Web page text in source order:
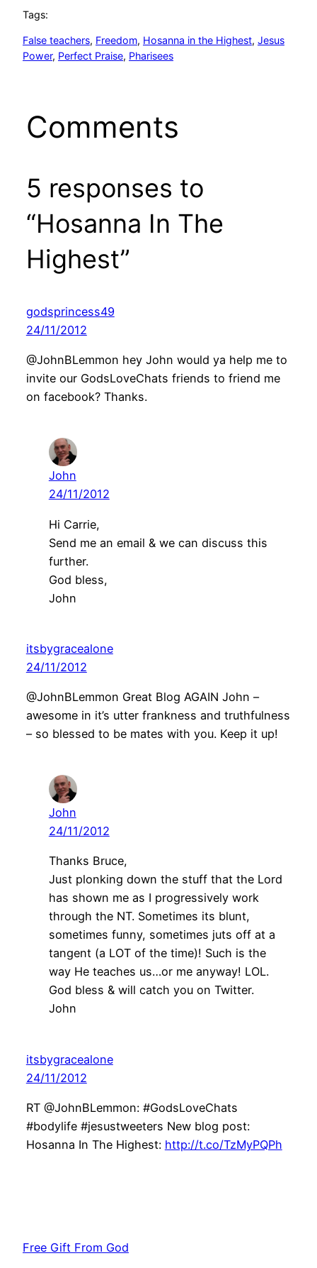
Tags:
False teachers, Freedom, Hosanna in the Highest, Jesus
Power, Perfect Praise, Pharisees
Comments
5 responses to
“Hosanna In The
Highest”
godsprincess49
24/11/2012
@JohnBLemmon hey John would ya help me to
invite our GodsLoveChats friends to friend me
on facebook? Thanks.
John
24/11/2012
Hi Carrie,
Send me an email & we can discuss this
further.
God bless,
John
itsbygracealone
24/11/2012
@JohnBLemmon Great Blog AGAIN John –
awesome in it’s utter frankness and truthfulness
– so blessed to be mates with you. Keep it up!
John
24/11/2012
Thanks Bruce,
Just plonking down the stuff that the Lord
has shown me as I progressively work
through the NT. Sometimes its blunt,
sometimes funny, sometimes juts off at a
tangent (a LOT of the time)! Such is the
way He teaches us…or me anyway! LOL.
God bless & will catch you on Twitter.
John
itsbygracealone
24/11/2012
RT @JohnBLemmon: #GodsLoveChats
#bodylife #jesustweeters New blog post:
Hosanna In The Highest: http://t.co/TzMyPQPh
Free Gift From God